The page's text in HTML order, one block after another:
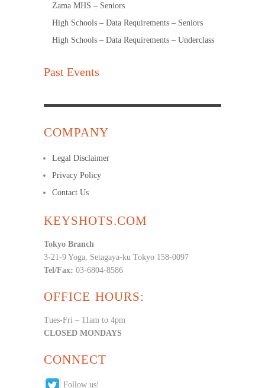
Zama MHS – Seniors
High Schools – Data Requirements – Seniors
High Schools – Data Requirements – Underclass
Past Events
COMPANY
Legal Disclaimer
Privacy Policy
Contact Us
KEYSHOTS.COM
Tokyo Branch
3-21-9 Yoga, Setagaya-ku Tokyo 158-0097
Tel/Fax: 03-6804-8586
OFFICE HOURS:
Tues-Fri – 11am to 4pm
CLOSED MONDAYS
CONNECT
Follow us!